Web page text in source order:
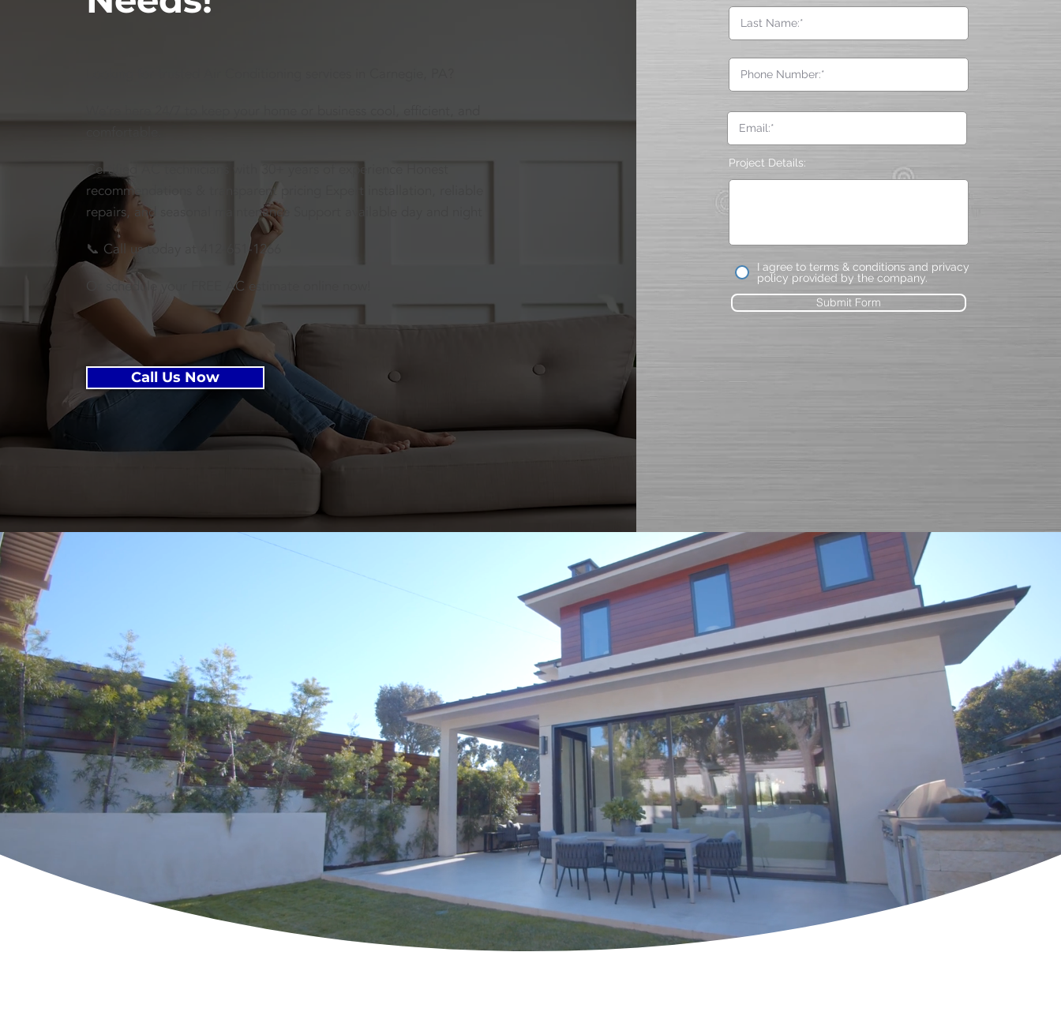
Certified AC technicians with 30+ years of experience Honest
recommendations & transparent pricing Expert installation, reliable
repairs, and seasonal maintenance Support available day and night
📞 Call us today at 412-651-1266
Or schedule your FREE AC estimate online now!
Call Us Now
Project Details:
I agree to terms & conditions and privacy
policy provided by the company.
Submit Form